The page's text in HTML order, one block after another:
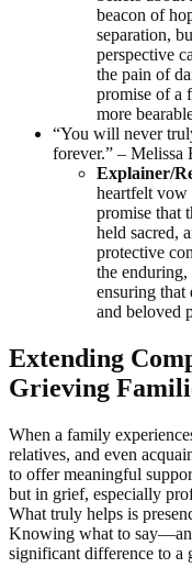
beacon of
separation,
perspective
the pain of
promise of a
more
“You will never
forever.” – Melissa
Explainer/
heartfelt vow
promise that
held sacred,
protective
the
ensuring that
and beloved
Extending
Grieving
When a family
relatives, and even
to offer meaningful
but in grief, especially
What truly helps is
Knowing what to
significant difference to a